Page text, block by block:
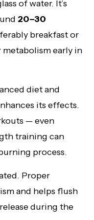
of water. It’s
20–30
breakfast or
early in
diet and
its effects.
— even
training can
process.
Proper
and helps flush
during the